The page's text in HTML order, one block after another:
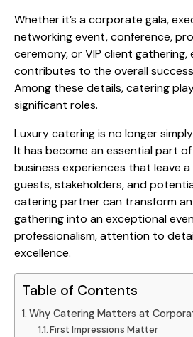
Whether it’s a corporate gala,
networking event, conference,
ceremony, or VIP client gathering,
contributes to the overall
Among these details, catering
significant roles.
Luxury catering is no longer
It has become an essential part
business experiences that leave
guests, stakeholders, and
catering partner can transform
gathering into an exceptional
professionalism, attention to
excellence.
Table of Contents
Why Catering Matters at
First Impressions Matter